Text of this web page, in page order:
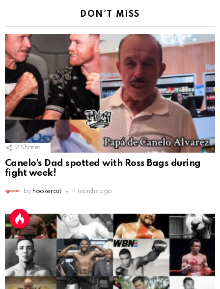
DON'T MISS
2 Shares
Canelo’s Dad spotted with Ross Bags during
fight week!
by hookercut 11 months ago